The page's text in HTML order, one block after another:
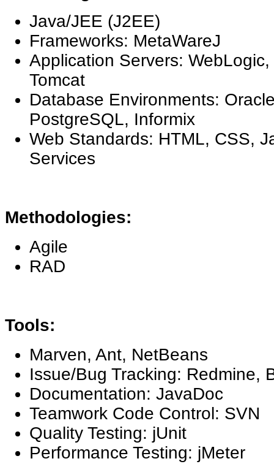
Java/JEE (J2EE)
Frameworks: MetaWareJ
Application Servers:
Tomcat
Database Environments:
PostgreSQL, Informix
Web Standards: HTML, CSS,
Services
Methodologies:
Agile
RAD
Tools:
Marven, Ant, NetBeans
Issue/Bug Tracking: Redmine,
Documentation: JavaDoc
Teamwork Code Control: SVN
Quality Testing: jUnit
Performance Testing: jMeter